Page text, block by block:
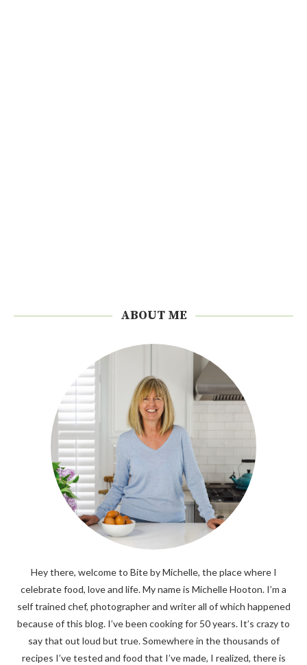
ABOUT ME
Hey there, welcome to Bite by Michelle, the place where I
celebrate food, love and life. My name is Michelle Hooton. I’m a
self trained chef, photographer and writer all of which happened
because of this blog. I’ve been cooking for 50 years. It’s crazy to
say that out loud but true. Somewhere in the thousands of
recipes I’ve tested and food that I’ve made, I realized, there is